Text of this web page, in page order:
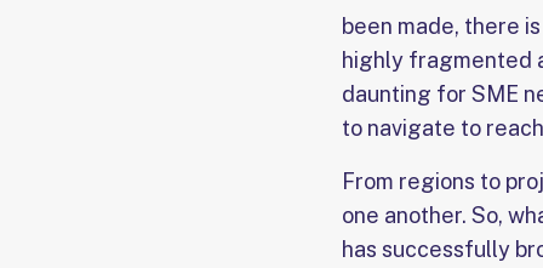
been made, there
highly fragmented
daunting for SME
to navigate to
From regions to
one another. So,
has successfully